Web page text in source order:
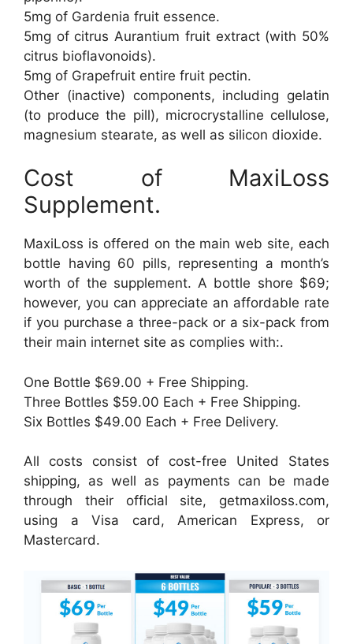
5mg of Gardenia fruit essence.
5mg of citrus Aurantium fruit extract (with 50%
citrus bioflavonoids).
5mg of Grapefruit entire fruit pectin.
Other (inactive) components, including gelatin
(to produce the pill), microcrystalline cellulose,
magnesium stearate, as well as silicon dioxide.
Cost of MaxiLoss
Supplement.
MaxiLoss is offered on the main web site, each
bottle having 60 pills, representing a month’s
worth of the supplement. A bottle shore $69;
however, you can appreciate an affordable rate
if you purchase a three-pack or a six-pack from
their main internet site as complies with:.
One Bottle $69.00 + Free Shipping.
Three Bottles $59.00 Each + Free Shipping.
Six Bottles $49.00 Each + Free Delivery.
All costs consist of cost-free United States
shipping, as well as payments can be made
through their official site, getmaxiloss.com,
using a Visa card, American Express, or
Mastercard.